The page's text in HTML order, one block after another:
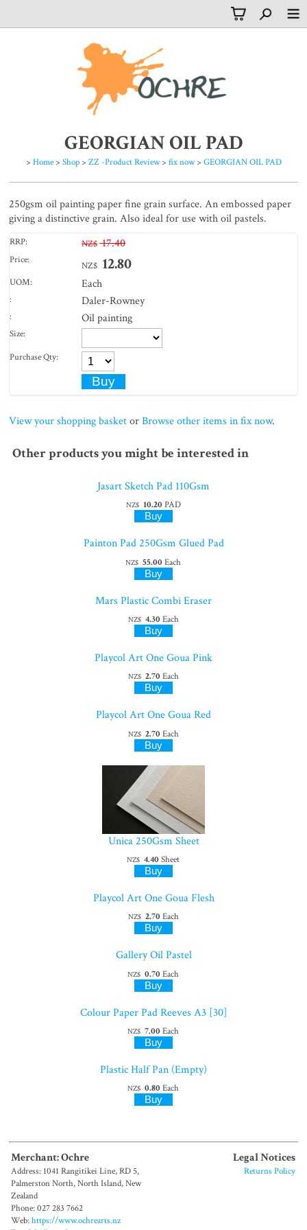
GEORGIAN OIL PAD
> Home > Shop > ZZ -Product Review > fix now > GEORGIAN OIL PAD
250gsm oil painting paper fine grain surface. An embossed paper
giving a distinctive grain. Also ideal for use with oil pastels.
RRP: NZ$ 17.40
Price: NZ$ 12.80
UOM: Each
: Daler-Rowney
: Oil painting
Size:
Purchase Qty:
View your shopping basket orBrowse other items in fix now.
Other products you might be interested in
Jasart Sketch Pad 110Gsm
NZ$ 10.20PAD
Painton Pad 250Gsm Glued Pad
NZ$ 55.00 Each
Mars Plastic Combi Eraser
NZ$ 4.30Each
Playcol Art One Goua Pink
NZ$ 2.70Each
Playcol Art One Goua Red
NZ$ 2.70Each
Unica 250Gsm Sheet
NZ$ 4.40 Sheet
Playcol Art One Goua Flesh
NZ$ 2.70Each
Gallery Oil Pastel
NZ$ 0.70 Each
Colour Paper Pad Reeves A3 [30]
NZ$ 7.00 Each
Plastic Half Pan (Empty)
NZ$ 0.80 Each
Merchant: Ochre
Address: 1041 Rangitikei Line, RD 5,
Palmerston North, North Island, New
Zealand
Phone: 027 283 7662
Web:https://www.ochrearts.nz
Legal Notices
Returns Policy